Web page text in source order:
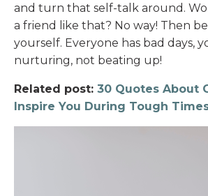
and turn that self-talk around.
a friend like that? No way! Then
yourself. Everyone has bad days,
nurturing, not beating up!
Related post: 30 Quotes About
Inspire You During Tough